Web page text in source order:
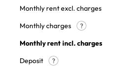
Monthly rent excl. charges
Monthly charges
?
Monthly rent incl. charges
Deposit
?